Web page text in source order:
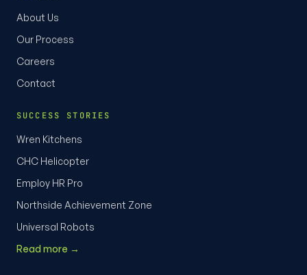
About Us
Our Process
Careers
Contact
SUCCESS STORIES
Wren Kitchens
CHC Helicopter
Employ HR Pro
Northside Achievement Zone
Universal Robots
Read more →